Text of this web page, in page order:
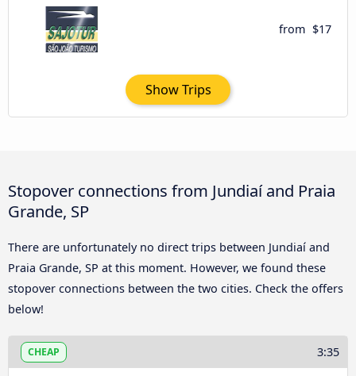
from $17
Show Trips
Stopover connections from Jundiaí and Praia
Grande, SP
There are unfortunately no direct trips between Jundiaí and
Praia Grande, SP at this moment. However, we found these
stopover connections between the two cities. Check the offers
below!
CHEAP 3:35